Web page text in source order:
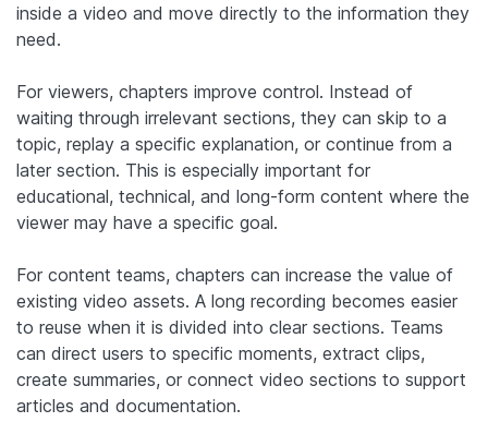
inside a video and move directly to the information they
need.
For viewers, chapters improve control. Instead of
waiting through irrelevant sections, they can skip to a
topic, replay a specific explanation, or continue from a
later section. This is especially important for
educational, technical, and long-form content where the
viewer may have a specific goal.
For content teams, chapters can increase the value of
existing video assets. A long recording becomes easier
to reuse when it is divided into clear sections. Teams
can direct users to specific moments, extract clips,
create summaries, or connect video sections to support
articles and documentation.